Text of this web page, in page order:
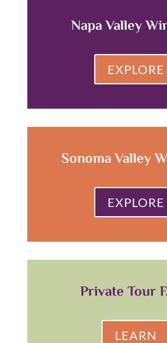
Napa Valley
EXPLORE
Sonoma Valley
EXPLORE
Private Tour
LEARN